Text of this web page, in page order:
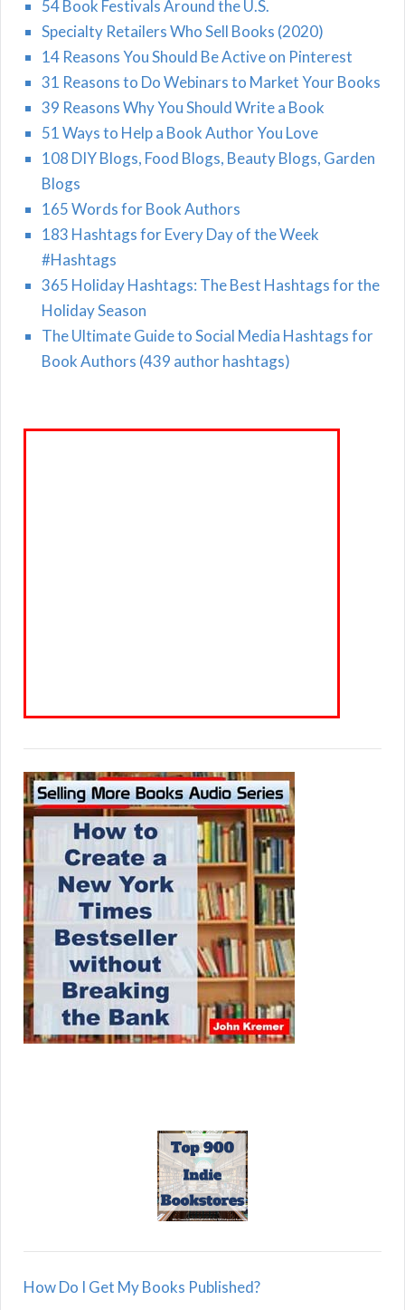
54 Book Festivals Around the U.S.
Specialty Retailers Who Sell Books (2020)
14 Reasons You Should Be Active on Pinterest
31 Reasons to Do Webinars to Market Your Books
39 Reasons Why You Should Write a Book
51 Ways to Help a Book Author You Love
108 DIY Blogs, Food Blogs, Beauty Blogs, Garden
Blogs
165 Words for Book Authors
183 Hashtags for Every Day of the Week
#Hashtags
365 Holiday Hashtags: The Best Hashtags for the
Holiday Season
The Ultimate Guide to Social Media Hashtags for
Book Authors (439 author hashtags)
How Do I Get My Books Published?